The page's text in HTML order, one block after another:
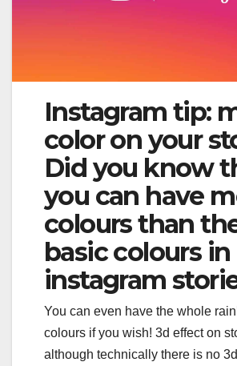
Instagram tip:
color on your
Did you know
you can have
colours than
basic colours in
instagram
You can even have the whole
colours if you wish! 3d effect on
although technically there is no